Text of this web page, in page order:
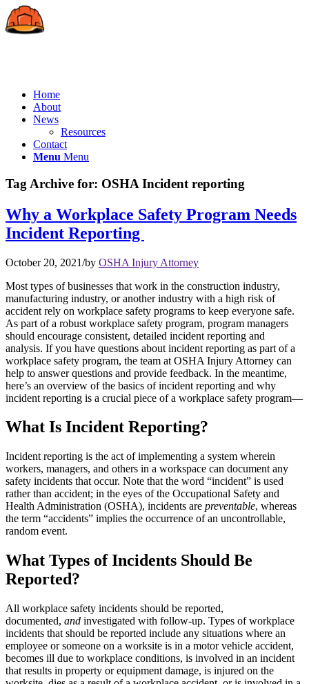
Home
About
News
Resources
Contact
Menu Menu
Tag Archive for: OSHA Incident reporting
Why a Workplace Safety Program Needs
Incident Reporting
October 20, 2021/by OSHA Injury Attorney
Most types of businesses that work in the construction industry,
manufacturing industry, or another industry with a high risk of
accident rely on workplace safety programs to keep everyone safe.
As part of a robust workplace safety program, program managers
should encourage consistent, detailed incident reporting and
analysis. If you have questions about incident reporting as part of a
workplace safety program, the team at OSHA Injury Attorney can
help to answer questions and provide feedback. In the meantime,
here’s an overview of the basics of incident reporting and why
incident reporting is a crucial piece of a workplace safety program—
What Is Incident Reporting?
Incident reporting is the act of implementing a system wherein
workers, managers, and others in a workspace can document any
safety incidents that occur. Note that the word “incident” is used
rather than accident; in the eyes of the Occupational Safety and
Health Administration (OSHA), incidents are preventable, whereas
the term “accidents” implies the occurrence of an uncontrollable,
random event.
What Types of Incidents Should Be
Reported?
All workplace safety incidents should be reported,
documented, and investigated with follow-up. Types of workplace
incidents that should be reported include any situations where an
employee or someone on a worksite is in a motor vehicle accident,
becomes ill due to workplace conditions, is involved in an incident
that results in property or equipment damage, is injured on the